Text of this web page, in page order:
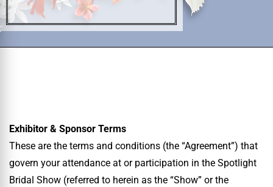
Exhibitor & Sponsor Terms
These are the terms and conditions (the “Agreement”) that
govern your attendance at or participation in the Spotlight
Bridal Show (referred to herein as the “Show” or the